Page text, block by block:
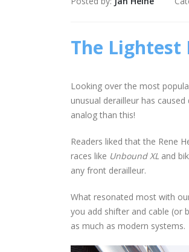
The Lightest
Looking over the most
unusual derailleur has
analog than this!
Readers liked that the Rene
races like Unbound XL and
any front derailleur.
What resonated most with
you add shifter and cable (or
as much as modern systems.